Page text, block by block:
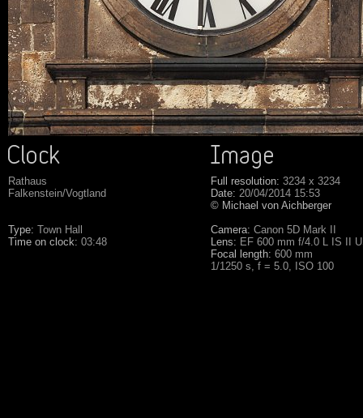
Rathaus
Falkenstein/Vogtland
Type: Town Hall
Time on clock: 03:48
Full resolution: 3234 x 3234
Date: 20/04/2014 15:53
© Michael von Aichberger
Camera: Canon 5D Mark II
Lens: EF 600 mm f/4.0 L IS II
Focal length: 600 mm
1/1250 s, f = 5.0, ISO 100